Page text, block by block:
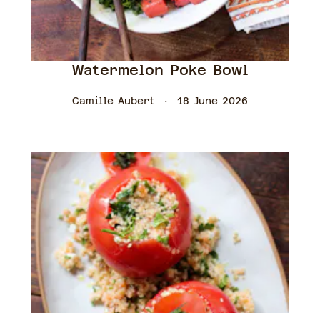
Watermelon Poke Bowl
Camille Aubert 18 June 2026